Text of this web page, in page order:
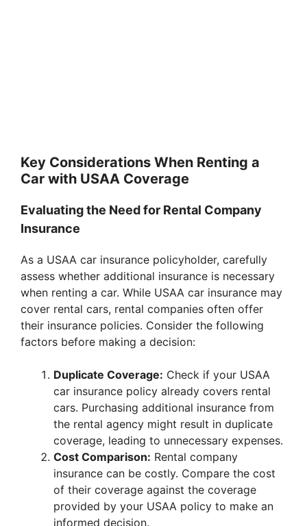
Key Considerations When Renting a
Car with USAA Coverage
Evaluating the Need for Rental Company
Insurance
As a USAA car insurance policyholder, carefully
assess whether additional insurance is necessary
when renting a car. While USAA car insurance may
cover rental cars, rental companies often offer
their insurance policies. Consider the following
factors before making a decision:
Duplicate Coverage: Check if your USAA
car insurance policy already covers rental
cars. Purchasing additional insurance from
the rental agency might result in duplicate
coverage, leading to unnecessary expenses.
Cost Comparison: Rental company
insurance can be costly. Compare the cost
of their coverage against the coverage
provided by your USAA policy to make an
informed decision.